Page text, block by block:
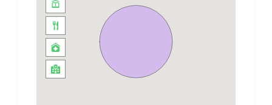
way, you may come across the scenic resort town
of Cavtat, a great place to enjoy some peace and
appreciate the culture of the Konavle region.
Picturesque Čilipi, about 15 minutes from Zastolje,
is also well worth a visit.More than 50km of